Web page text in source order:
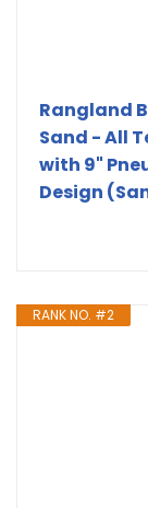
Rangland
Sand - All
with 9"
Design
RANK NO. #2